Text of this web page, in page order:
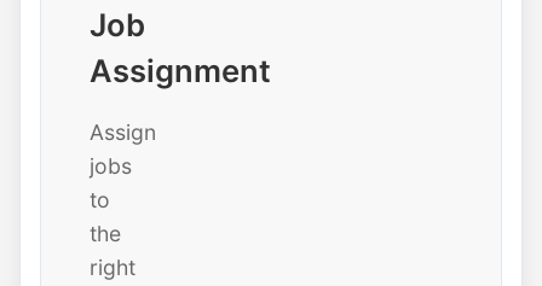
Job
Assignment
Assign
jobs
to
the
right